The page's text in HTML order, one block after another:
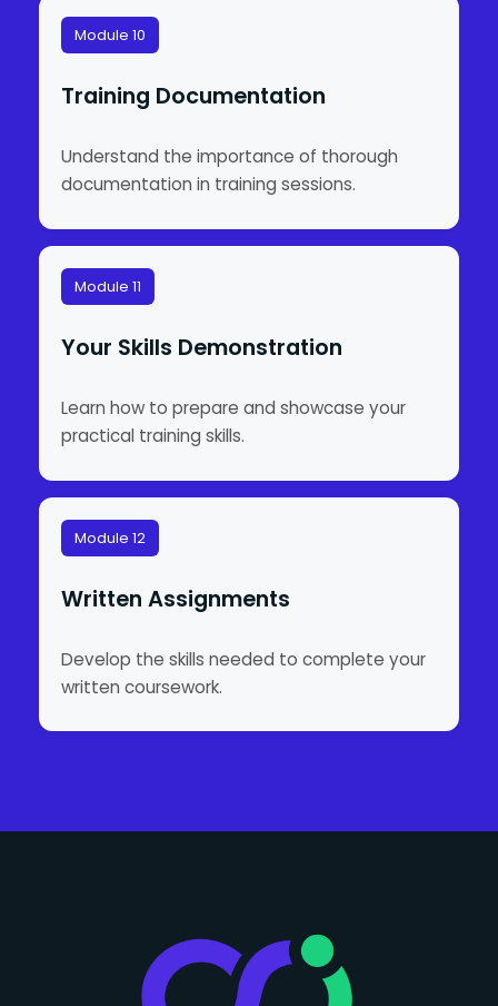
Module 10
Training Documentation
Understand the importance of thorough
documentation in training sessions.
Module 11
Your Skills Demonstration
Learn how to prepare and showcase your
practical training skills.
Module 12
Written Assignments
Develop the skills needed to complete your
written coursework.